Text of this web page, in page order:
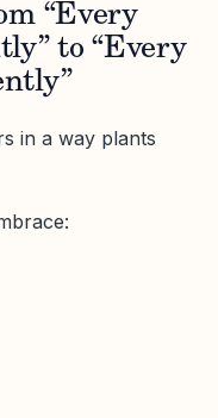
“Every
to “Every
in a way plants